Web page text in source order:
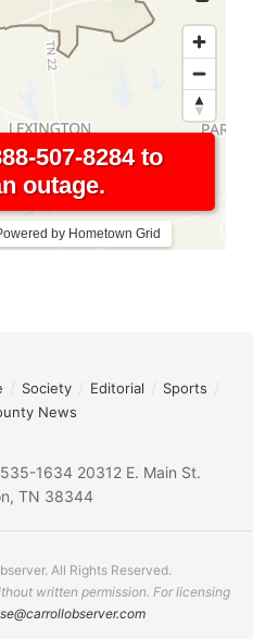
Society Editorial
Sports
News
1634 20312 E. Main St.
TN 38344
All Rights Reserved.
written permission. For licensing